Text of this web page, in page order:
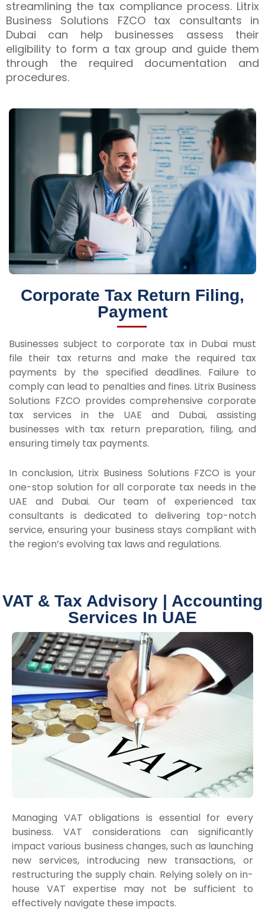
streamlining the tax compliance process. Litrix
Business Solutions FZCO tax consultants in
Dubai can help businesses assess their
eligibility to form a tax group and guide them
through the required documentation and
procedures.
Corporate Tax Return Filing,
Payment
Businesses subject to corporate tax in Dubai must
file their tax returns and make the required tax
payments by the specified deadlines. Failure to
comply can lead to penalties and fines. Litrix Business
Solutions FZCO provides comprehensive corporate
tax services in the UAE and Dubai, assisting
businesses with tax return preparation, filing, and
ensuring timely tax payments.
In conclusion, Litrix Business Solutions FZCO is your
one-stop solution for all corporate tax needs in the
UAE and Dubai. Our team of experienced tax
consultants is dedicated to delivering top-notch
service, ensuring your business stays compliant with
the region’s evolving tax laws and regulations.
VAT & Tax Advisory | Accounting
Services In UAE
Managing VAT obligations is essential for every
business. VAT considerations can significantly
impact various business changes, such as launching
new services, introducing new transactions, or
restructuring the supply chain. Relying solely on in-
house VAT expertise may not be sufficient to
effectively navigate these impacts.